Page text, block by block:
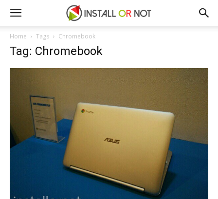
Home Tags Chromebook
Tag: Chromebook